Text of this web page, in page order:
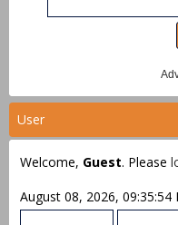
User
Welcome, Guest. Please
August 08, 2026, 09:35:54